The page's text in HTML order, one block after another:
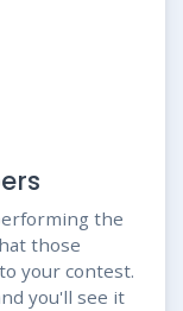
the
those
your contest.
you'll see it